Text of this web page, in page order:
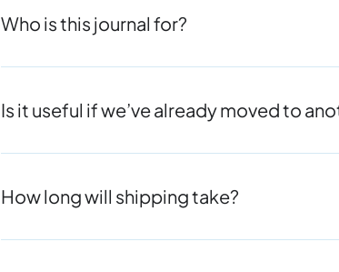
Who is this journal for?
Is it useful if we’ve already moved to
How long will shipping take?